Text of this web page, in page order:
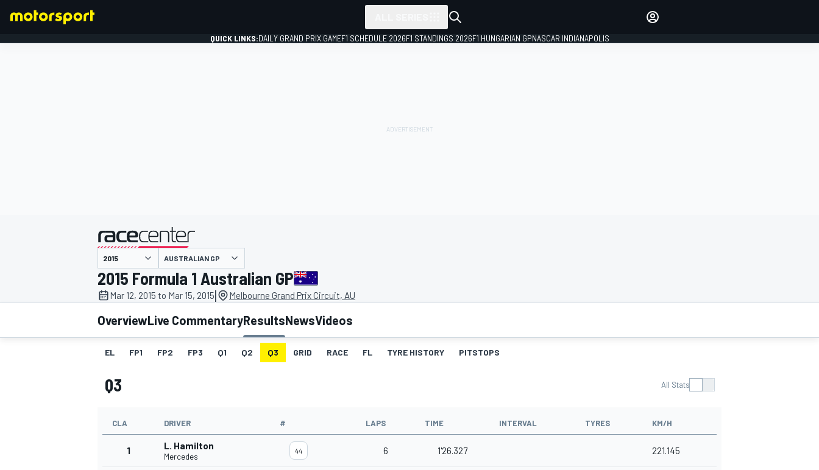
MOTOGP
QUICK LINKS:DAILY GRAND PRIX GAMEF1 SCHEDULE 2026F1 STANDINGS 2026F1 HUNGARIAN GPNASCAR INDIANAPOLIS
presented by
AUSTRALIAN GP
2015 Formula 1 Australian GP
Mar 12, 2015 to Mar 15, 2015| Melbourne Grand Prix Circuit, AU
OverviewLive CommentaryResultsNewsVideos
EL FP1 FP2 FP3 Q1 Q2 Q3 GRID RACE FL TYRE HISTORY PITSTOPS
Q3 All Stats
CLA DRIVER # LAPS TIME INTERVAL TYRES KM/H
1 L. Hamilton
Mercedes
44 6 1'26.327 221.145